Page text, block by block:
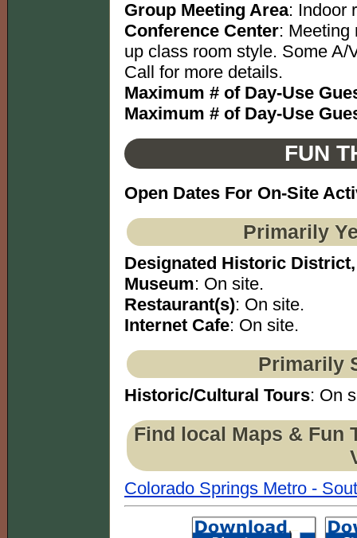
Group Meeting Area: Indoor
Conference Center: Meeting
up class room style. Some
Call for more details.
Maximum # of Day-Use
Maximum # of Day-Use
FUN
Open Dates For On-Site
Primarily
Designated Historic
Museum: On site.
Restaurant(s): On site.
Internet Cafe: On site.
Primarily
Historic/Cultural Tours: On
Find local Maps & Fun
Colorado Springs Metro -